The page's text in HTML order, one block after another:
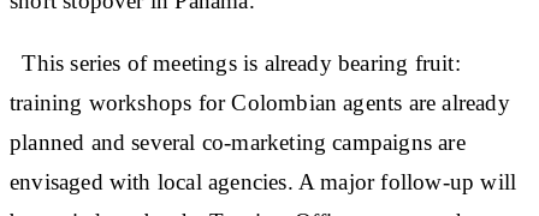
This series of meetings is already bearing fruit:
training workshops for Colombian agents are already
planned and several co-marketing campaigns are
envisaged with local agencies. A major follow-up will